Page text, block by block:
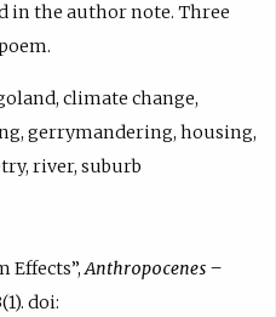
in the author note. Three
climate change,
gerrymandering, housing,
river, suburb
Effects”,Anthropocenes –
doi: